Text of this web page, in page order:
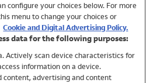
configure your choices below. For more
menu to change your choices or
Cookie and Digital Advertising Policy.
data for the following purposes:
Actively scan device characteristics for
information on a device.
content, advertising and content